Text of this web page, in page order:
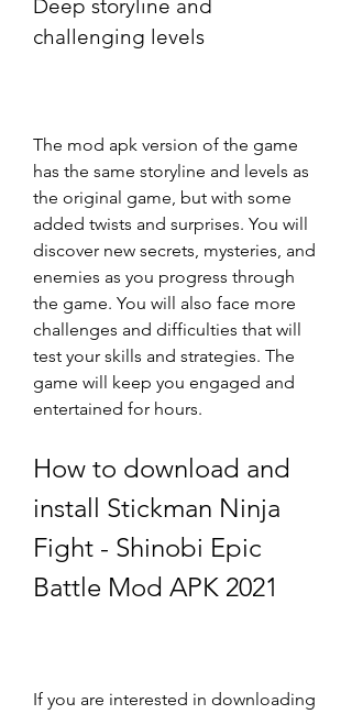
Deep storyline and
challenging levels
The mod apk version of the game
has the same storyline and levels as
the original game, but with some
added twists and surprises. You will
discover new secrets, mysteries, and
enemies as you progress through
the game. You will also face more
challenges and difficulties that will
test your skills and strategies. The
game will keep you engaged and
entertained for hours.
How to download and
install Stickman Ninja
Fight - Shinobi Epic
Battle Mod APK 2021
If you are interested in downloading